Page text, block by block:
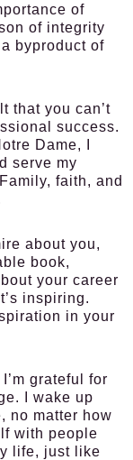
of
of integrity
byproduct of
that you can’t
success.
Dame, I
serve my
faith, and
about you,
book,
your career
inspiring.
in your
grateful for
I wake up
no matter how
with people
life, just like